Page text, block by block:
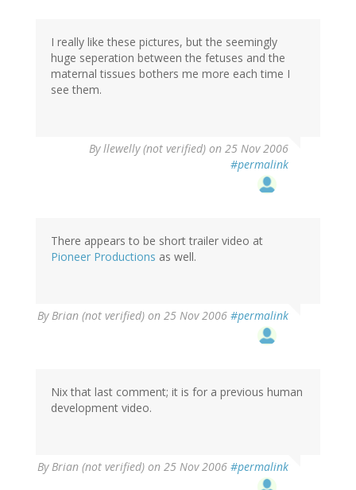
I really like these pictures, but the seemingly
huge seperation between the fetuses and the
maternal tissues bothers me more each time I
see them.
Byllewelly (not verified) on 25 Nov 2006
#permalink
There appears to be short trailer video at
Pioneer Productions as well.
ByBrian (not verified) on 25 Nov 2006 #permalink
Nix that last comment; it is for a previous human
development video.
ByBrian (not verified) on 25 Nov 2006 #permalink